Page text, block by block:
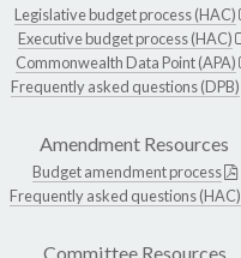
Legislative budget process (HAC)
Executive budget process (HAC)
Commonwealth Data Point (APA)
Frequently asked questions (DPB)
Amendment Resources
Budget amendment process
Frequently asked questions (HAC)
Committee Resources